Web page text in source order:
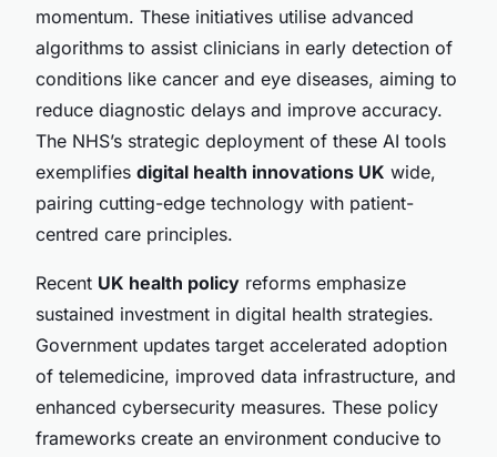
momentum. These initiatives utilise advanced
algorithms to assist clinicians in early detection of
conditions like cancer and eye diseases, aiming to
reduce diagnostic delays and improve accuracy.
The NHS’s strategic deployment of these AI tools
exemplifies digital health innovations UK wide,
pairing cutting-edge technology with patient-
centred care principles.
Recent UK health policy reforms emphasize
sustained investment in digital health strategies.
Government updates target accelerated adoption
of telemedicine, improved data infrastructure, and
enhanced cybersecurity measures. These policy
frameworks create an environment conducive to